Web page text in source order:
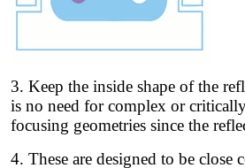
3. Keep the inside shape of the
is no need for complex or
focusing geometries since the
4. These are designed to be close